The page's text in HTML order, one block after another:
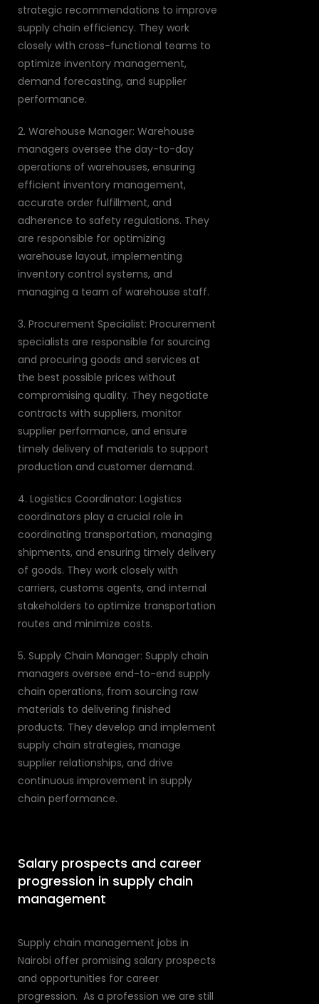
strategic recommendations to improve
supply chain efficiency. They work
closely with cross-functional teams to
optimize inventory management,
demand forecasting, and supplier
performance.
2. Warehouse Manager: Warehouse
managers oversee the day-to-day
operations of warehouses, ensuring
efficient inventory management,
accurate order fulfillment, and
adherence to safety regulations. They
are responsible for optimizing
warehouse layout, implementing
inventory control systems, and
managing a team of warehouse staff.
3. Procurement Specialist: Procurement
specialists are responsible for sourcing
and procuring goods and services at
the best possible prices without
compromising quality. They negotiate
contracts with suppliers, monitor
supplier performance, and ensure
timely delivery of materials to support
production and customer demand.
4. Logistics Coordinator: Logistics
coordinators play a crucial role in
coordinating transportation, managing
shipments, and ensuring timely delivery
of goods. They work closely with
carriers, customs agents, and internal
stakeholders to optimize transportation
routes and minimize costs.
5. Supply Chain Manager: Supply chain
managers oversee end-to-end supply
chain operations, from sourcing raw
materials to delivering finished
products. They develop and implement
supply chain strategies, manage
supplier relationships, and drive
continuous improvement in supply
chain performance.
Salary prospects and career
progression in supply chain
management
Supply chain management jobs in
Nairobi offer promising salary prospects
and opportunities for career
progression. As a profession we are still